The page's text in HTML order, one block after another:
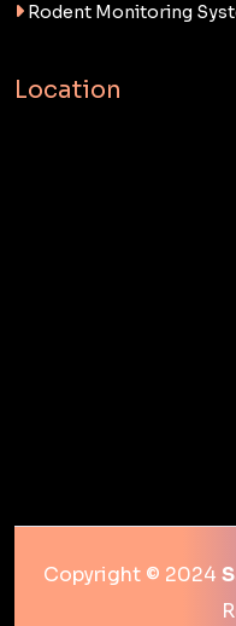
Rodent Monitoring
Location
Copyright © 2024